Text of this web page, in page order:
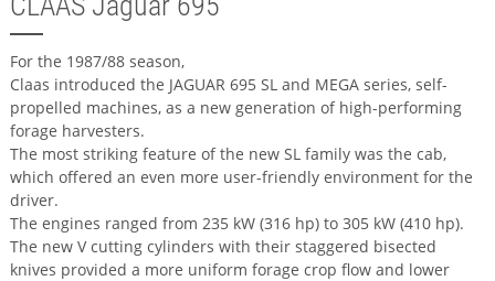
For the 1987/88 season,
Claas introduced the JAGUAR 695 SL and MEGA series, self-
propelled machines, as a new generation of high-performing
forage harvesters.
The most striking feature of the new SL family was the cab,
which offered an even more user-friendly environment for the
driver.
The engines ranged from 235 kW (316 hp) to 305 kW (410 hp).
The new V cutting cylinders with their staggered bisected
knives provided a more uniform forage crop flow and lower